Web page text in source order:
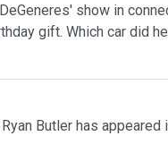
show in
gift. Which car did
Butler has